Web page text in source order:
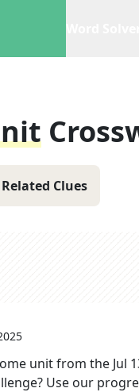
Related Clues
unitfrom the Jul
Use our